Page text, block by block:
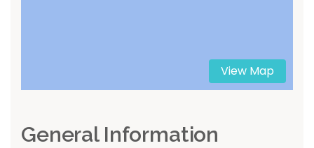
View Map
General Information